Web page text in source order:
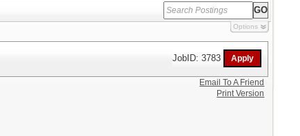
Options
JobID: 3783
Email To A Friend
Print Version